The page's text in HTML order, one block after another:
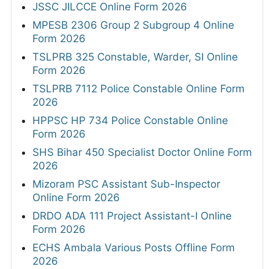
JSSC JILCCE Online Form 2026
MPESB 2306 Group 2 Subgroup 4 Online
Form 2026
TSLPRB 325 Constable, Warder, SI Online
Form 2026
TSLPRB 7112 Police Constable Online Form
2026
HPPSC HP 734 Police Constable Online
Form 2026
SHS Bihar 450 Specialist Doctor Online Form
2026
Mizoram PSC Assistant Sub-Inspector
Online Form 2026
DRDO ADA 111 Project Assistant-I Online
Form 2026
ECHS Ambala Various Posts Offline Form
2026